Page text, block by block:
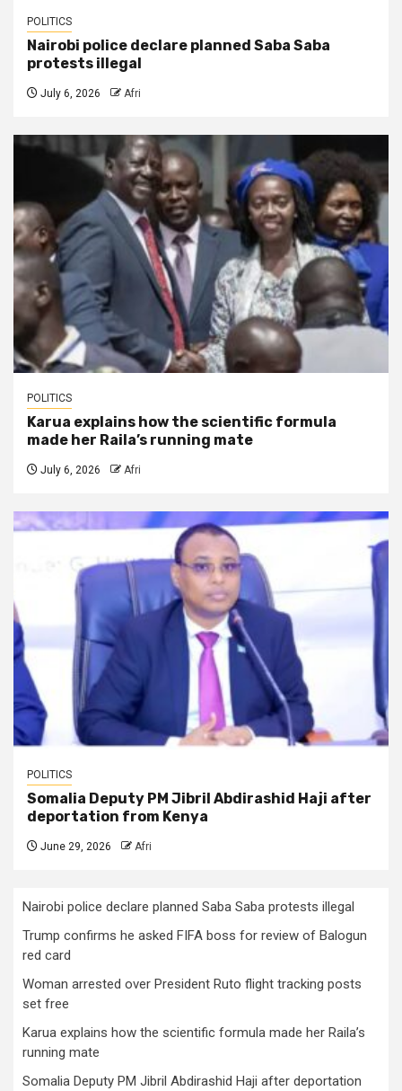
POLITICS
Nairobi police declare planned Saba Saba
protests illegal
July 6, 2026 Afri
POLITICS
Karua explains how the scientific formula
made her Raila’s running mate
July 6, 2026 Afri
POLITICS
Somalia Deputy PM Jibril Abdirashid Haji after
deportation from Kenya
June 29, 2026 Afri
Nairobi police declare planned Saba Saba protests illegal
Trump confirms he asked FIFA boss for review of Balogun
red card
Woman arrested over President Ruto flight tracking posts
set free
Karua explains how the scientific formula made her Raila’s
running mate
Somalia Deputy PM Jibril Abdirashid Haji after deportation